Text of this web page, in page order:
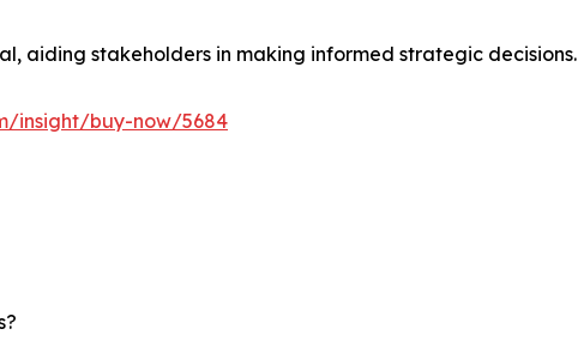
aiding stakeholders in making informed strategic decisions.
insight/buy-now/5684